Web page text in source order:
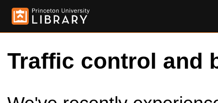
Traffic control and